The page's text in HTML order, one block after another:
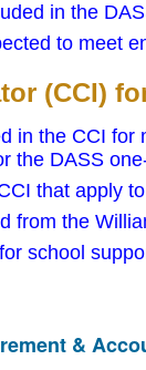
in the
to meet
(CCI)
in the CCI
the DASS
that apply
from the
school
&